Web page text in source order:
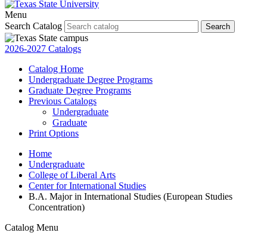
Menu
Search Catalog
Search
2026-2027 Catalogs
Catalog Home
Undergraduate Degree Programs
Graduate Degree Programs
Previous Catalogs
Undergraduate
Graduate
Print Options
Home
Undergraduate
College of Liberal Arts
Center for International Studies
B.A. Major in International Studies (European Studies
Concentration)
Catalog Menu